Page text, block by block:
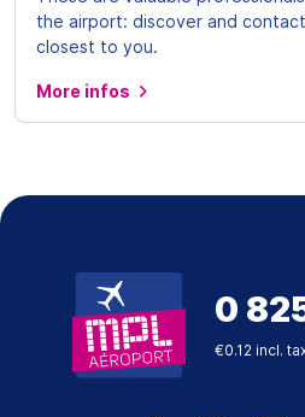
the airport: discover and
closest to you.
More infos
0
€0.12 incl.